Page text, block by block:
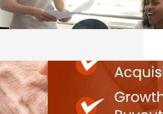
7, 2026
Opportunities in
7, 2026